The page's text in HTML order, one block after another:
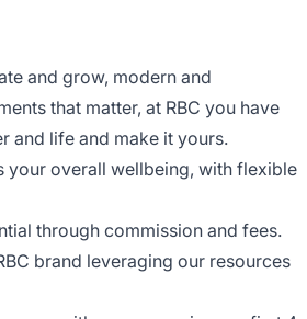
and grow, modern and
that matter, at RBC you have
and life and make it yours.
your overall wellbeing, with flexible
through commission and fees.
brand leveraging our resources